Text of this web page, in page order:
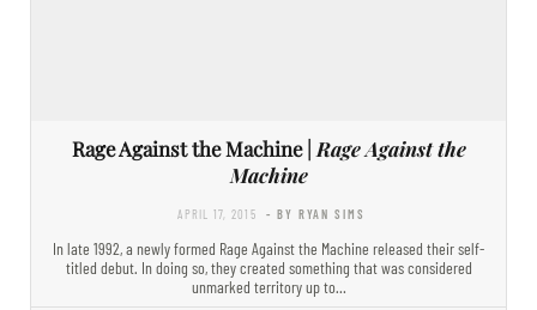
Rage Against the Machine | Rage Against the
Machine
APRIL 17, 2015 - BY RYAN SIMS
In late 1992, a newly formed Rage Against the Machine released their self-
titled debut. In doing so, they created something that was considered
unmarked territory up to…